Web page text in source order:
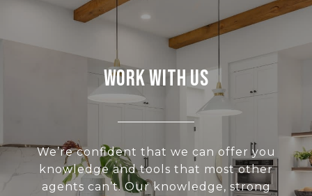
Work With Us
We’re confident that we can offer you
knowledge and tools that most other
agents can’t. Our knowledge, strong